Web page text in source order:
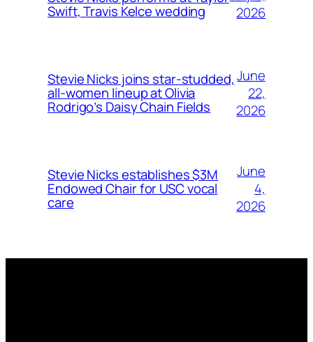
Swift, Travis Kelce wedding
2026
Stevie Nicks joins star-studded,
all-women lineup at Olivia
Rodrigo’s Daisy Chain Fields
June
22,
2026
Stevie Nicks establishes $3M
Endowed Chair for USC vocal
care
June
4,
2026